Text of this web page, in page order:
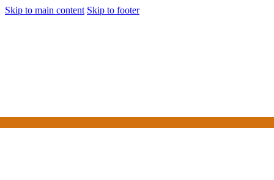
Skip to main content Skip to footer